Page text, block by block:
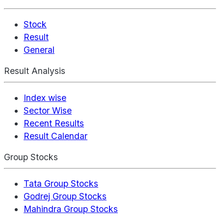
Stock
Result
General
Result Analysis
Index wise
Sector Wise
Recent Results
Result Calendar
Group Stocks
Tata Group Stocks
Godrej Group Stocks
Mahindra Group Stocks